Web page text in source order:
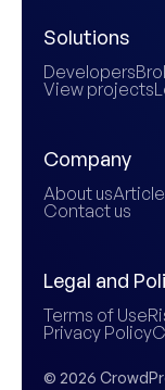
Solutions
Developers
View projects
Company
About us
Contact us
Legal and
Terms of Use
Privacy Policy
© 2026